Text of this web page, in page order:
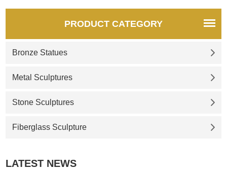
contact us to explore more
charms of art sculptures.
Art Sculpture provides
customized services. Contact
PRODUCT CATEGORY
Bronze Statues
Metal Sculptures
Stone Sculptures
Fiberglass Sculpture
LATEST NEWS